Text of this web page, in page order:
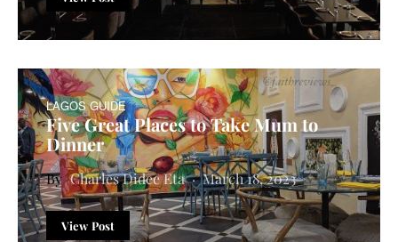
LAGOS GUIDE
Five Great Places to Take Mum to
Dinner
Charles Didee Eta March 18, 2023
View Post